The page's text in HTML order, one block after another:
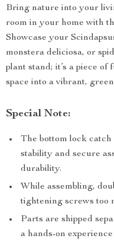
Bring nature into your
room in your home with
Showcase your
monstera deliciosa, or
plant stand; it’s a piece
space into a vibrant, green
Special Note:
The bottom lock catch
stability and secure
durability.
While assembling,
tightening screws too
Parts are shipped
a hands-on